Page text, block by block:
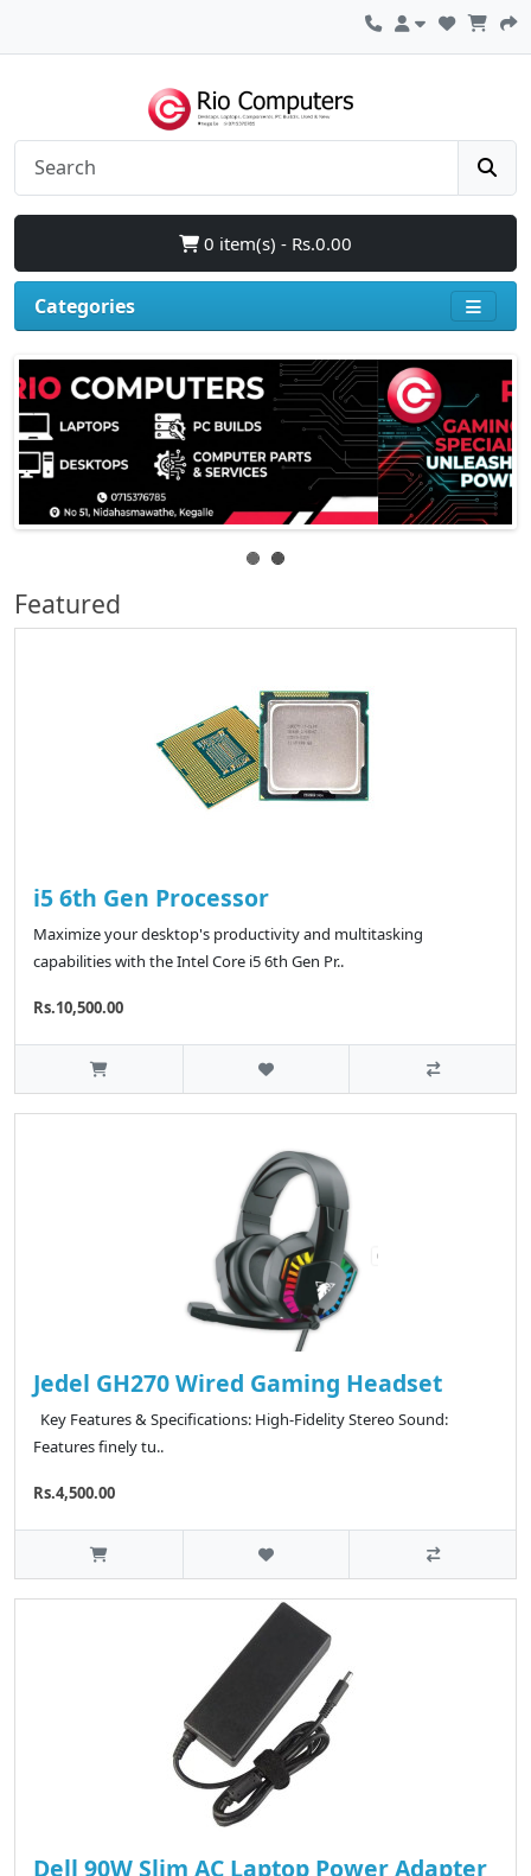
0 item(s) - Rs.0.00
Categories
Featured
i5 6th Gen Processor
Maximize your desktop's productivity and multitasking
capabilities with the Intel Core i5 6th Gen Pr..
Rs.10,500.00
Jedel GH270 Wired Gaming Headset
Key Features & Specifications: High-Fidelity Stereo Sound:
Features finely tu..
Rs.4,500.00
Dell 90W Slim AC Laptop Power Adapter